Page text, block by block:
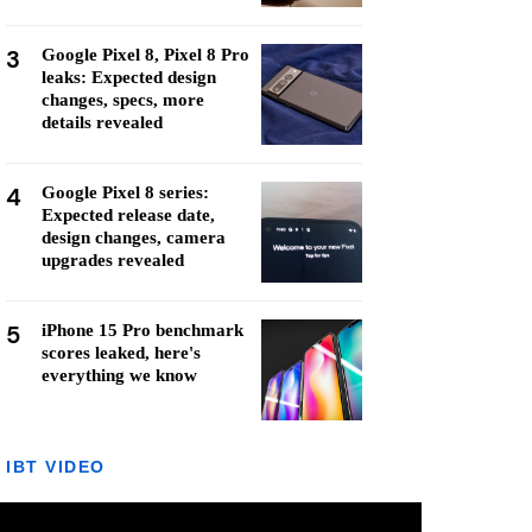
3
Google Pixel 8, Pixel 8 Pro
leaks: Expected design
changes, specs, more
details revealed
4
Google Pixel 8 series:
Expected release date,
design changes, camera
upgrades revealed
5
iPhone 15 Pro benchmark
scores leaked, here's
everything we know
IBT VIDEO